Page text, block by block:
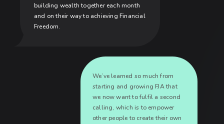
building wealth together each month
and on their way to achieving Financial
Freedom.
We’ve learned so much from
starting and growing FJA that
we now want to fulfil a second
calling, which is to empower
other people to create their own